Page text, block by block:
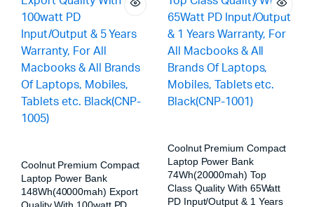
Coolnut Premium Compact
Laptop Power Bank
148Wh(40000mah) Export
Quality With 100watt PD
Coolnut Premium Compact
Laptop Power Bank
74Wh(20000mah) Top
Class Quality With 65Watt
PD Input/Output & 1 Years